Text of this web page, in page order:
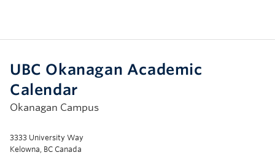
UBC Okanagan Academic
Calendar
Okanagan Campus
3333 University Way
Kelowna, BC Canada